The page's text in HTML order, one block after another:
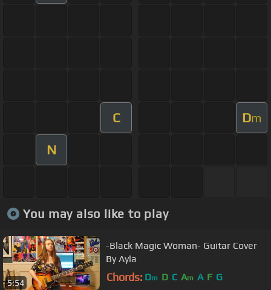
C Dm
N
You may also like to play
5:54
-Black Magic Woman- Guitar Cover
By Ayla
Chords: Dm D C Am A F G